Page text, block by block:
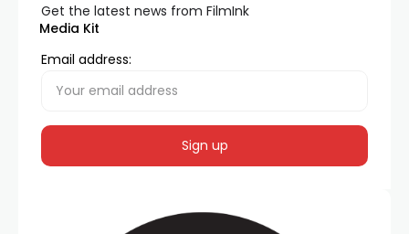
Media Kit
Get the latest news from FilmInk
Email address: